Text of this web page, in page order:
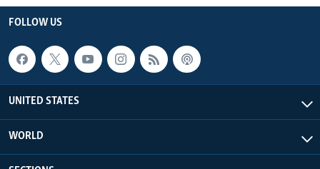
FOLLOW US
UNITED STATES
WORLD